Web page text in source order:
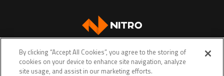
By clicking “Accept All Cookies”, you agree to the storing of
cookies on your device to enhance site navigation, analyze
site usage, and assist in our marketing efforts.